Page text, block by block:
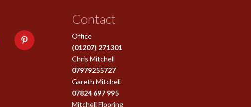
Contact
Office
(01207) 271301
Chris Mitchell
07979255727
Gareth Mitchell
07824 697 995
Mitchell Flooring